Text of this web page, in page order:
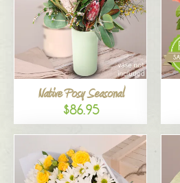
Native Posy Seasonal
$86.95